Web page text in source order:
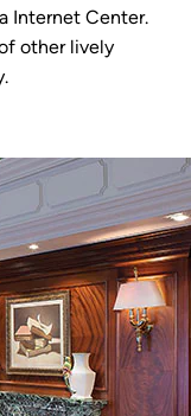
Internet Center.
other lively